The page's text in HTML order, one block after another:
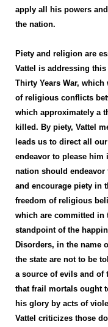
apply all his powers
the nation.
Piety and religion are
Vattel is addressing
Thirty Years War,
of religious conflicts
which approximately a
killed. By piety, Vattel
leads us to direct all
endeavor to please him
nation should
and encourage piety in
freedom of religious
which are committed in
standpoint of the
Disorders, in the name
the state are not to be
a source of evils and
that frail mortals ought
his glory by acts of
Vattel criticizes those